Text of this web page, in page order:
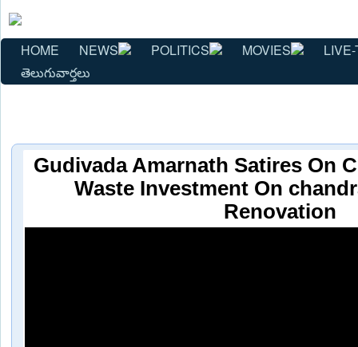
HOME NEWS POLITICS MOVIES
తెలుగువార్తలు
Gudivada Amarnath Satires On
Waste Investment On
Renovation